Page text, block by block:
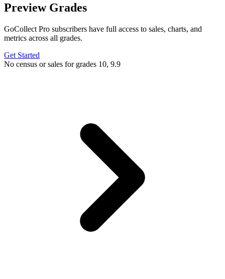
Preview Grades
GoCollect Pro subscribers have full access to sales, charts, and
metrics across all grades.
Get Started
No census or sales for grades 10, 9.9